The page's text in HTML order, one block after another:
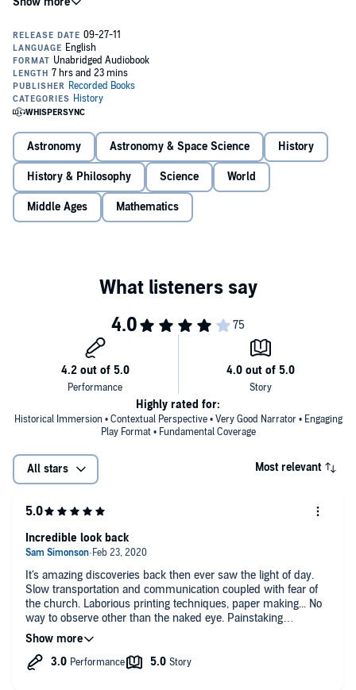
achieved with her best sellers
unforgettable portrait of scientific achievement.
©2011 Dava Sobel (P)2011 Recorded Books, LLC
Astronomy Astronomy & Space Science History
History & Philosophy Science World
Middle Ages Mathematics
Historical Immersion • Contextual Perspective • Very Good Narrator • Engaging
Play Format • Fundamental Coverage
Highly rated for:
All stars Most relevant
It's amazing discoveries back then ever saw the light of day.
Slow transportation and communication coupled with fear of
the church. Laborious printing techniques, paper making... No
way to observe other than the naked eye. Painstaking
observations, records and LOTS of math.
Incredible look back